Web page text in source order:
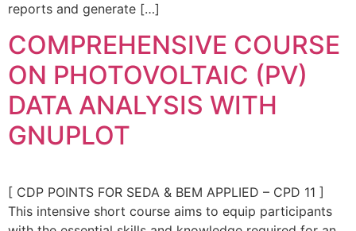
reports and generate […]
COMPREHENSIVE COURSE
ON PHOTOVOLTAIC (PV)
DATA ANALYSIS WITH
GNUPLOT
[ CDP POINTS FOR SEDA & BEM APPLIED – CPD 11 ]
This intensive short course aims to equip participants